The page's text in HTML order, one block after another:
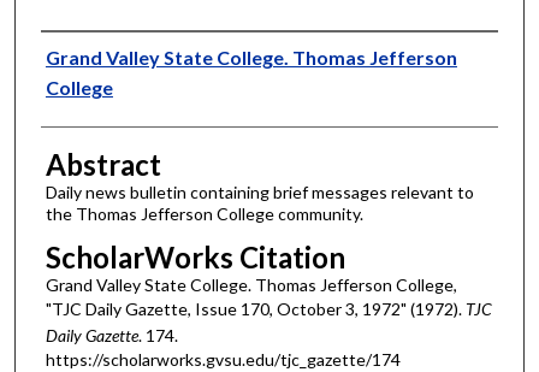
Authors
Grand Valley State College. Thomas Jefferson
College
Abstract
Daily news bulletin containing brief messages relevant to
the Thomas Jefferson College community.
ScholarWorks Citation
Grand Valley State College. Thomas Jefferson College,
"TJC Daily Gazette, Issue 170, October 3, 1972" (1972). TJC
Daily Gazette. 174.
https://scholarworks.gvsu.edu/tjc_gazette/174